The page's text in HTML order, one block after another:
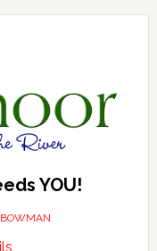
YOU!
about